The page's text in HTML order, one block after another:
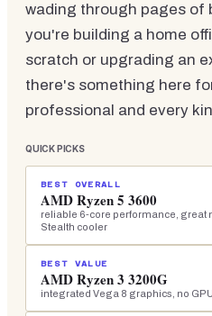
wading through pages of
you're building a home
scratch or upgrading an
there's something here
professional and every
QUICK PICKS
BEST OVERALL
AMD Ryzen 5 3600
reliable 6-core performance, great
Stealth cooler
BEST VALUE
AMD Ryzen 3 3200G
integrated Vega 8 graphics, no